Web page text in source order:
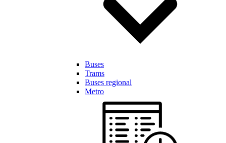
Buses
Trams
Buses regional
Metro